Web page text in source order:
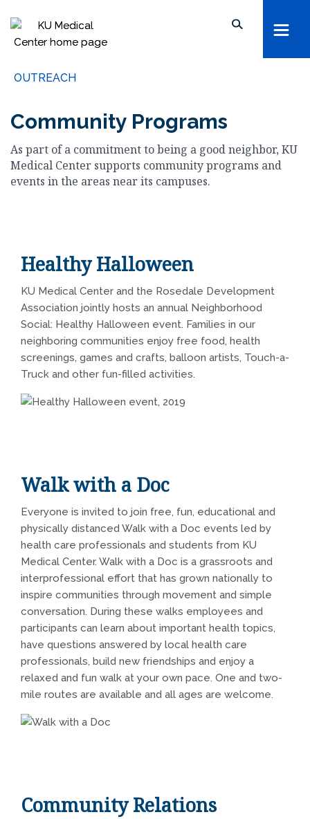
kumc.edu
School of Health Professions
School of Nursing
The University of Kansas Health System
The University of Kansas Cancer Center
Search keywords, names, etc...
Search within this section
OUTREACH
Community Programs
As part of a commitment to being a good neighbor, KU
Medical Center supports community programs and
events in the areas near its campuses.
Healthy Halloween
KU Medical Center and the Rosedale Development
Association jointly hosts an annual Neighborhood
Social: Healthy Halloween event. Families in our
neighboring communities enjoy free food, health
screenings, games and crafts, balloon artists, Touch-a-
Truck and other fun-filled activities.
Walk with a Doc
Everyone is invited to join free, fun, educational and
physically distanced Walk with a Doc events led by
health care professionals and students from KU
Medical Center. Walk with a Doc is a grassroots and
interprofessional effort that has grown nationally to
inspire communities through movement and simple
conversation. During these walks employees and
participants can learn about important health topics,
have questions answered by local health care
professionals, build new friendships and enjoy a
relaxed and fun walk at your own pace. One and two-
mile routes are available and all ages are welcome.
Community Relations